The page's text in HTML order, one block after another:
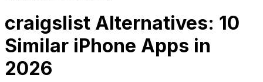
craigslist Alternatives: 10
Similar iPhone Apps in
2026